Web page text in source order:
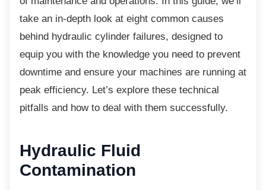
take an in-depth look at eight common causes
behind hydraulic cylinder failures, designed to
equip you with the knowledge you need to prevent
downtime and ensure your machines are running at
peak efficiency. Let’s explore these technical
pitfalls and how to deal with them successfully.
Hydraulic Fluid
Contamination